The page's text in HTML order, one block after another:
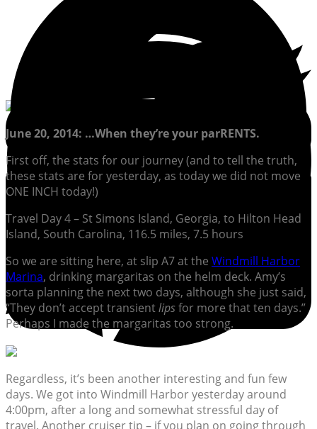
June 20, 2014: …When they’re your parRENTS.
First off, the stats for our journey (and to tell the truth,
these stats are for yesterday, as today we did not move
ONE INCH today!)
Travel Day 4 – St Simons Island, Georgia, to Hilton Head
Island, South Carolina, 116.5 miles, 7.5 hours
So we are sitting here, at slip A7 at the Windmill Harbor
Marina, drinking margaritas on the helm deck. Amy’s
sorta planning the next two days, although she just said,
“They don’t accept transientlipsfor more that ten days.”
Perhaps I made the margaritas too strong.
Regardless, it’s been another interesting and fun few
days. We got into Windmill Harbor yesterday around
4:00pm, after a long and somewhat stressful day of
travel. Another cruiser tip – if you plan on going through